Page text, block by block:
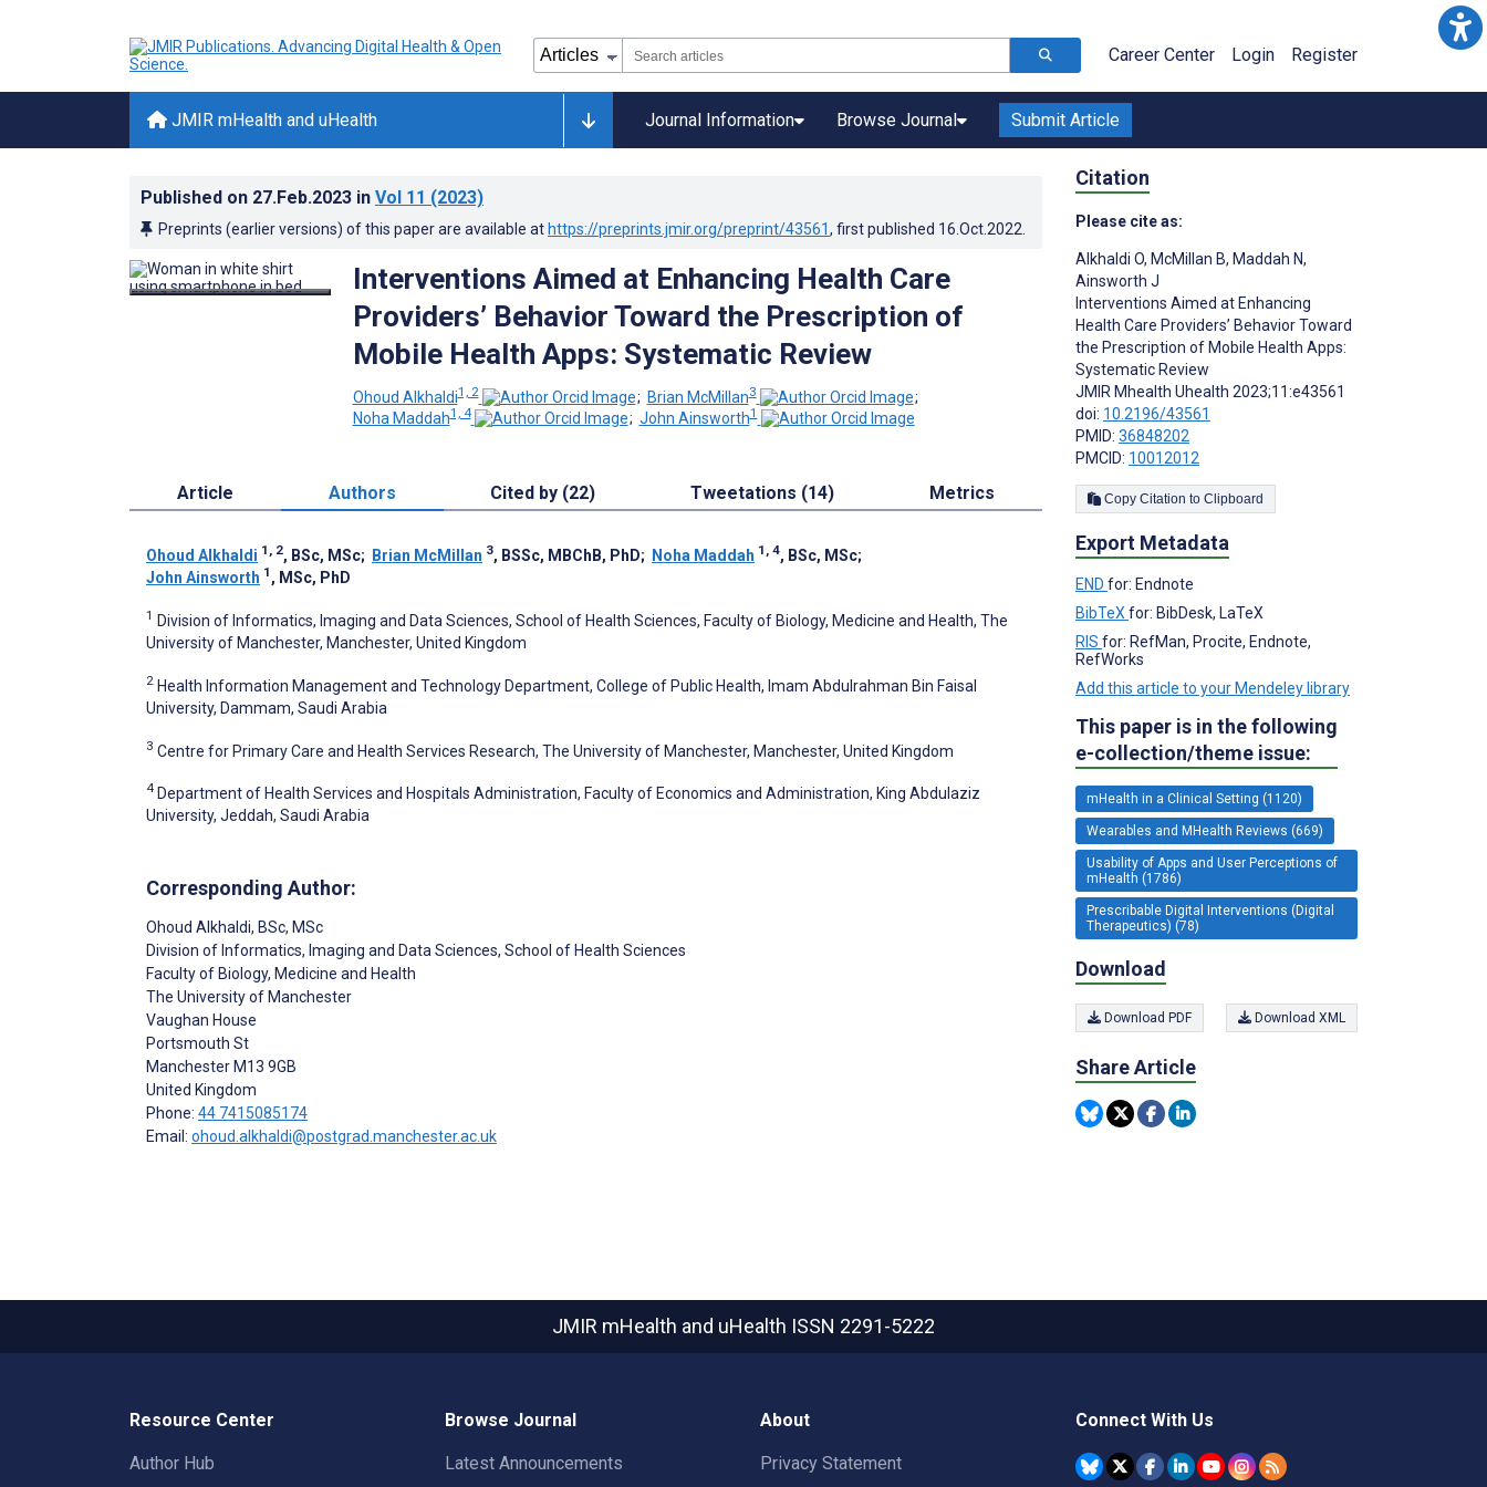
Career Center Login Register
JMIR mHealth and uHealth Journal Information Browse Journal Submit Article
Published on 27.Feb.2023 in Vol 11 (2023)
Preprints (earlier versions) of this paper are available at https://preprints.jmir.org/preprint/43561, first published 16.Oct.2022
Interventions Aimed at Enhancing Health Care
Providers’ Behavior Toward the Prescription of
Mobile Health Apps: Systematic Review
Ohoud Alkhaldi1, 2 ; Brian McMillan3
;
Noha Maddah1, 4 ; John Ainsworth1
Article Authors Cited by (22) Tweetations (14) Metrics
Ohoud Alkhaldi 1, 2, BSc, MSc; Brian McMillan 3, BSSc, MBChB, PhD; Noha Maddah 1, 4, BSc, MSc;
John Ainsworth 1 , MSc, PhD
1 Division of Informatics, Imaging and Data Sciences, School of Health Sciences, Faculty of Biology, Medicine and Health, The
University of Manchester, Manchester, United Kingdom
2 Health Information Management and Technology Department, College of Public Health, Imam Abdulrahman Bin Faisal
University, Dammam, Saudi Arabia
3 Centre for Primary Care and Health Services Research, The University of Manchester, Manchester, United Kingdom
4 Department of Health Services and Hospitals Administration, Faculty of Economics and Administration, King Abdulaziz
University, Jeddah, Saudi Arabia
Corresponding Author:
Ohoud Alkhaldi, BSc, MSc
Division of Informatics, Imaging and Data Sciences, School of Health Sciences
Faculty of Biology, Medicine and Health
The University of Manchester
Vaughan House
Portsmouth St
Manchester M13 9GB
United Kingdom
Phone: 44 7415085174
Email: ohoud.alkhaldi@postgrad.manchester.ac.uk
Citation
Please cite as:
Alkhaldi O, McMillan B, Maddah N,
Ainsworth J
Interventions Aimed at Enhancing
Health Care Providers’ Behavior Toward
the Prescription of Mobile Health Apps:
Systematic Review
JMIR Mhealth Uhealth 2023;11:e43561
doi: 10.2196/43561
PMID: 36848202
PMCID: 10012012
Copy Citation to Clipboard
Export Metadata
END for: Endnote
BibTeX for: BibDesk, LaTeX
RIS for: RefMan, Procite, Endnote,
RefWorks
Add this article to your Mendeley library
This paper is in the following
e-collection/theme issue:
mHealth in a Clinical Setting (1120)
Wearables and MHealth Reviews (669)
Usability of Apps and User Perceptions of
mHealth (1786)
Prescribable Digital Interventions (Digital
Therapeutics) (78)
Download
Download PDF Download XML
Share Article
JMIR mHealth and uHealth ISSN 2291-5222
Resource Center
Author Hub
Browse Journal
Latest Announcements
About
Privacy Statement
Connect With Us